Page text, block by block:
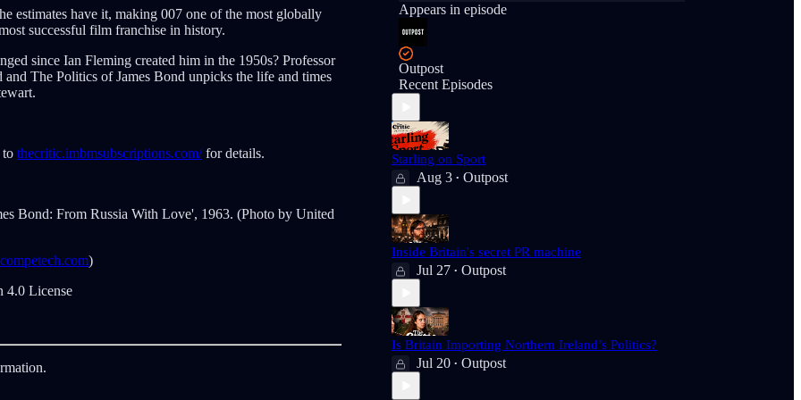
estimates have it, making 007 one of the most globally
successful film franchise in history.
since Ian Fleming created him in the 1950s? Professor
The Politics of James Bond unpicks the life and times
to thecritic.imbmsubscriptions.com/for details.
Bond: From Russia With Love', 1963. (Photo by United
)
4.0 License
Appears in episode
Outpost
Recent Episodes
Starling on Sport
Aug 3 • Outpost
Inside Britain's secret PR machine
Jul 27 • Outpost
Is Britain Importing Northern Ireland’s Politics?
Jul 20 • Outpost